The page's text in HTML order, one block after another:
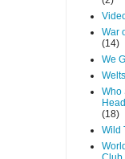
War
(14)
We
Who
(18)
Wild